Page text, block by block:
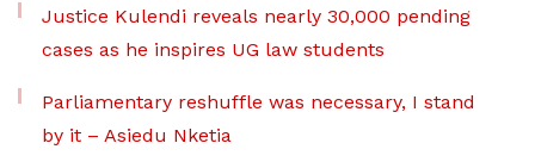
Justice Kulendi reveals nearly 30,000 pending
cases as he inspires UG law students
Parliamentary reshuffle was necessary, I stand
by it – Asiedu Nketia